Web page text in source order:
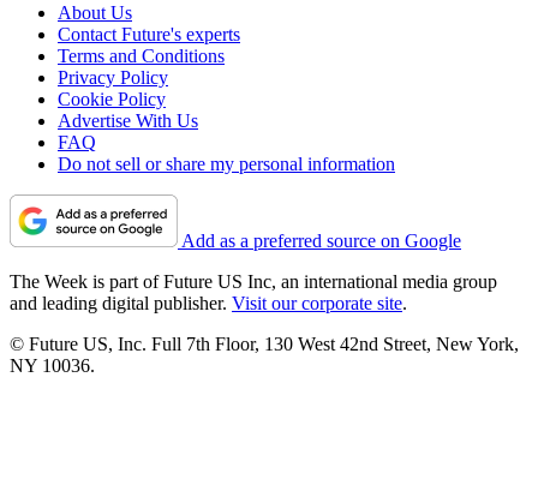
About Us
Contact Future's experts
Terms and Conditions
Privacy Policy
Cookie Policy
Advertise With Us
FAQ
Do not sell or share my personal information
Add as a preferred source on Google
The Week is part of Future US Inc, an international media group
and leading digital publisher. Visit our corporate site.
© Future US, Inc. Full 7th Floor, 130 West 42nd Street, New York,
NY 10036.